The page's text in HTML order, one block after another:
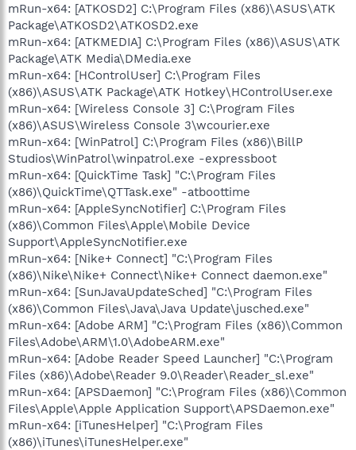
mRun-x64: [ATKOSD2] C:\Program Files (x86)\ASUS\ATK
Package\ATKOSD2\ATKOSD2.exe
mRun-x64: [ATKMEDIA] C:\Program Files (x86)\ASUS\ATK
Package\ATK Media\DMedia.exe
mRun-x64: [HControlUser] C:\Program Files
(x86)\ASUS\ATK Package\ATK Hotkey\HControlUser.exe
mRun-x64: [Wireless Console 3] C:\Program Files
(x86)\ASUS\Wireless Console 3\wcourier.exe
mRun-x64: [WinPatrol] C:\Program Files (x86)\BillP
Studios\WinPatrol\winpatrol.exe -expressboot
mRun-x64: [QuickTime Task] "C:\Program Files
(x86)\QuickTime\QTTask.exe" -atboottime
mRun-x64: [AppleSyncNotifier] C:\Program Files
(x86)\Common Files\Apple\Mobile Device
Support\AppleSyncNotifier.exe
mRun-x64: [Nike+ Connect] "C:\Program Files
(x86)\Nike\Nike+ Connect\Nike+ Connect daemon.exe"
mRun-x64: [SunJavaUpdateSched] "C:\Program Files
(x86)\Common Files\Java\Java Update\jusched.exe"
mRun-x64: [Adobe ARM] "C:\Program Files (x86)\Common
Files\Adobe\ARM\1.0\AdobeARM.exe"
mRun-x64: [Adobe Reader Speed Launcher] "C:\Program
Files (x86)\Adobe\Reader 9.0\Reader\Reader_sl.exe"
mRun-x64: [APSDaemon] "C:\Program Files (x86)\Common
Files\Apple\Apple Application Support\APSDaemon.exe"
mRun-x64: [iTunesHelper] "C:\Program Files
(x86)\iTunes\iTunesHelper.exe"